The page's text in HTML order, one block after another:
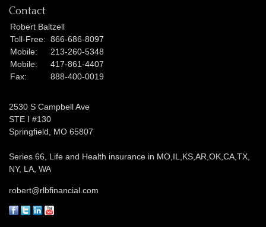
Contact
Robert Baltzell
Toll-Free: 866-686-8097
Mobile:
213-260-5348
Mobile:
417-861-4407
Fax:
888-400-0019
2530 S Campbell Ave
STE I #130
Springfield,
MO 65807
Series 66, Life and Health insurance in MO,IL,KS,AR,OK,CA,TX,
NY, LA, WA
robert@rlbfinancial.com